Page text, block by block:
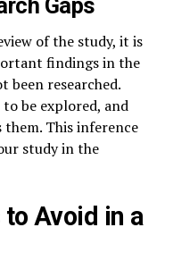
of the study, it is
findings in the
been researched.
be explored, and
them. This inference
study in the
Avoid in a